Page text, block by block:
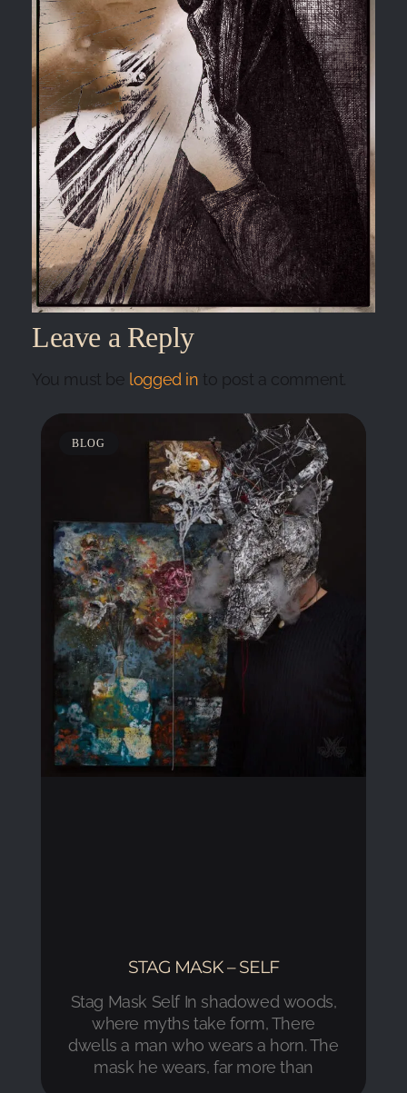
Leave a Reply
You must be logged in to post a comment.
BLOG
STAG MASK – SELF
Stag Mask Self In shadowed woods,
where myths take form, There
dwells a man who wears a horn. The
mask he wears, far more than